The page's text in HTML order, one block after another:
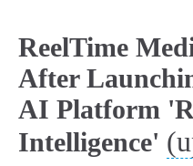
ReelTime
After
AI Platform
Intelligence'